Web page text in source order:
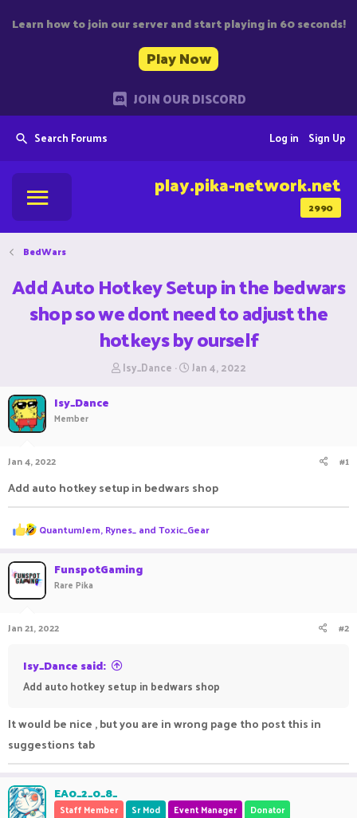
Learn how to join our server and start playing in 60 seconds!
Play Now
JOIN OUR DISCORD
Search Forums Sign Up
Log in
2990
play.pika-network.net
BedWars
Add Auto Hotkey Setup in the bedwars
shop so we dont need to adjust the
hotkeys by ourself
T
r
t
e
r
Isy_Dance S
Jan 4, 2022
Isy_Dance
Member
Jan 4, 2022 #1
Add auto hotkey setup in bedwars shop
R
e
c
t
i
o
s
QuantumJem,Rynes_andToxic_Gear
FunspotGaming
Rare Pika
Jan 21, 2022 #2
Isy_Dance said:
Add auto hotkey setup in bedwars shop
It would be nice , but you are in wrong page tho post this in
suggestions tab
EA0_2_0_8_
Staff Member Sr Mod Event Manager Donator